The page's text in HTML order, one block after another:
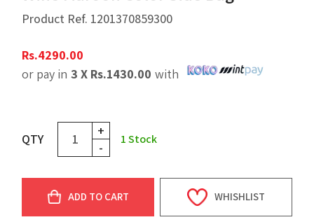
Product Ref. 1201370859300
Rs.4290.00
or pay in 3 X Rs.1430.00 with
QTY
+
-
1Stock
ADD TO CART WHISHLIST